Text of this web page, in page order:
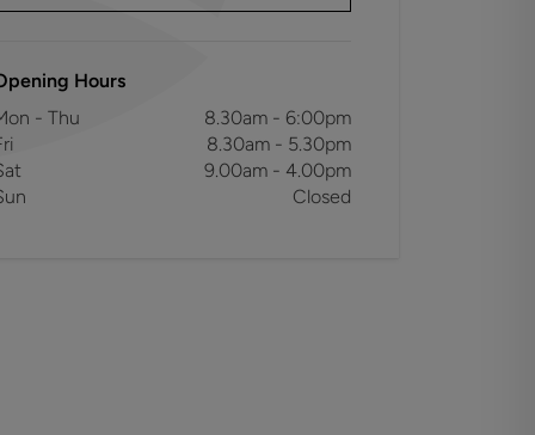
Hours
- Thu
8.30am - 6:00pm
8.30am - 5.30pm
9.00am - 4.00pm
Closed